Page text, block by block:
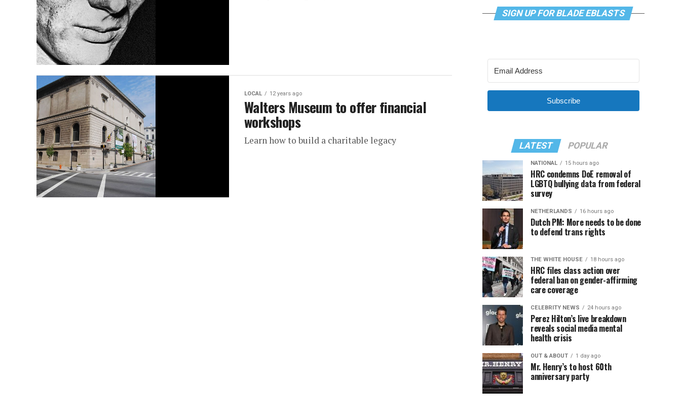
LOCAL 12 years ago
Walters Museum to offer financial
workshops
Learn how to build a charitable legacy
SIGN UP FOR BLADE EBLASTS
Subscribe
LATEST POPULAR
NATIONAL 15 hours ago
HRC condemns DoE removal of
LGBTQ bullying data from federal
survey
NETHERLANDS 16 hours ago
Dutch PM: More needs to be done
to defend trans rights
THE WHITE HOUSE 18 hours ago
HRC files class action over
federal ban on gender-affirming
care coverage
CELEBRITY NEWS 24 hours ago
Perez Hilton’s live breakdown
reveals social media mental
health crisis
OUT & ABOUT 1 day ago
Mr. Henry’s to host 60th
anniversary party